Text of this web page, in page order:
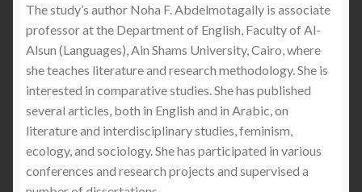
The study’s author Noha F. Abdelmotagally is associate
professor at the Department of English, Faculty of Al-
Alsun (Languages), Ain Shams University, Cairo, where
she teaches literature and research methodology. She is
interested in comparative studies. She has published
several articles, both in English and in Arabic, on
literature and interdisciplinary studies, feminism,
ecology, and sociology. She has participated in various
conferences and research projects and supervised a